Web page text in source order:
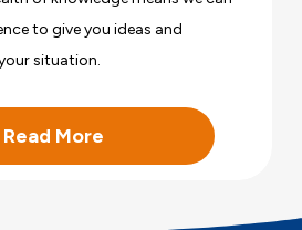
to give you ideas and
situation.
Read More